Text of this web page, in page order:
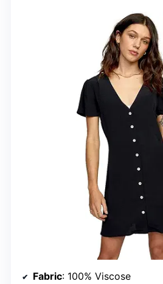
Fabric: 100% Viscose